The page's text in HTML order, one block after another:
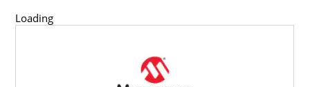
Loading